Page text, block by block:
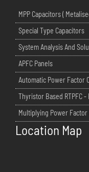
MPP Capacitors (
Special Type Capacitors
System Analysis And
APFC Panels
Automatic Power Factor
Thyristor Based RTPFC
Multiplying Power Factor
Location Map